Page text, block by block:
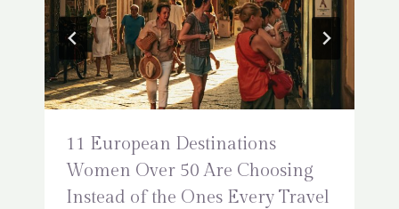
11 European Destinations
Women Over 50 Are Choosing
Instead of the Ones Every Travel